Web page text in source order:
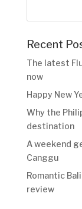
Recent
The latest
now
Happy New
Why the
destination
A weekend
Canggu
Romantic
review